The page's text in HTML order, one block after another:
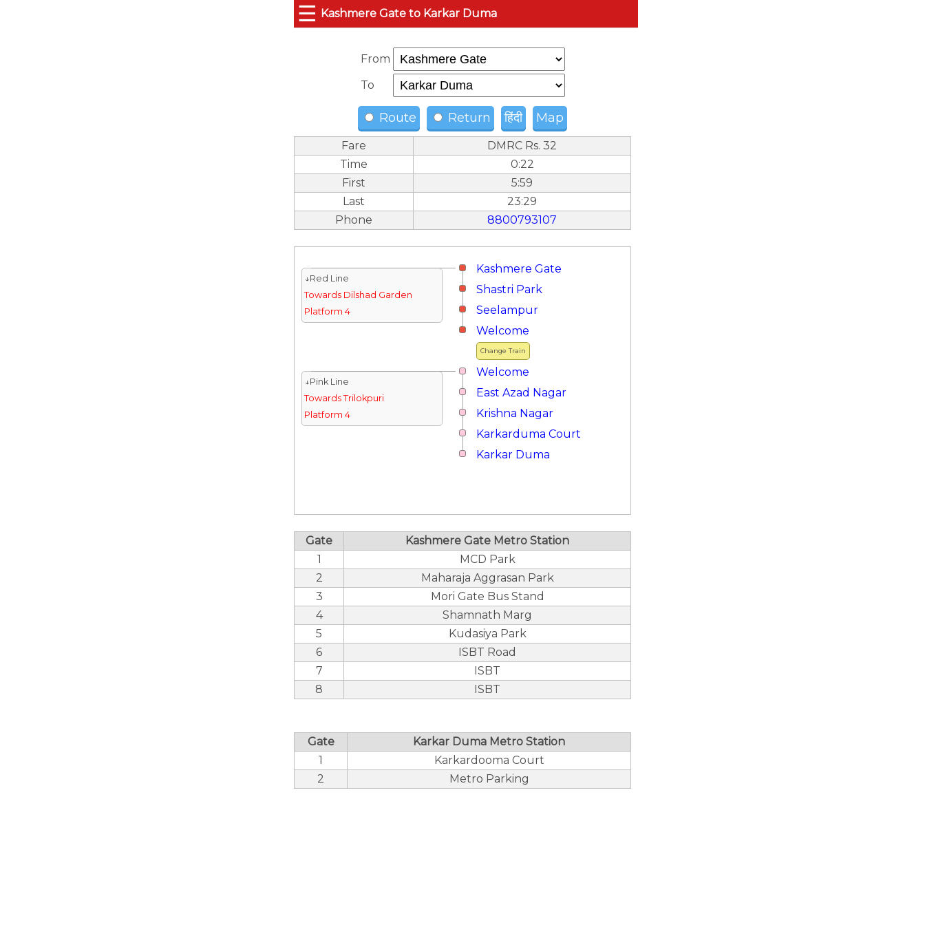
☰ Kashmere Gate to Karkar Duma
From
To
Route Return हिंदी Map
Fare
DMRC Rs. 32
Time
0:22
First
5:59
Last
23:29
Phone
8800793107
Kashmere Gate
↓Red Line
Towards Dilshad Garden
Platform 4
Shastri Park
Seelampur
Change Train
Welcome
Welcome
↓Pink Line
Towards Trilokpuri
Platform 4
East Azad Nagar
Krishna Nagar
Karkarduma Court
Karkar Duma
Gate
Kashmere Gate Metro Station
1
MCD Park
2
Maharaja Aggrasan Park
3
Mori Gate Bus Stand
4
Shamnath Marg
5
Kudasiya Park
6
ISBT Road
7
ISBT
8
ISBT
Gate
Karkar Duma Metro Station
1
Karkardooma Court
2
Metro Parking